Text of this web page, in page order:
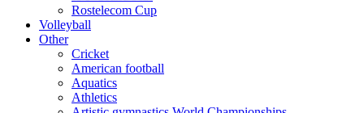
Rostelecom Cup
Volleyball
Other
Cricket
American football
Aquatics
Athletics